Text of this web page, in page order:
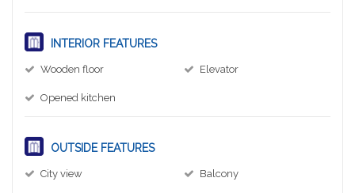
INTERIOR FEATURES
Wooden floor Elevator
Opened kitchen
OUTSIDE FEATURES
City view Balcony